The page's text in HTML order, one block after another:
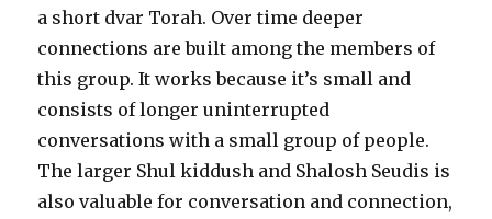
a short dvar Torah. Over time deeper
connections are built among the members of
this group. It works because it’s small and
consists of longer uninterrupted
conversations with a small group of people.
The larger Shul kiddush and Shalosh Seudis is
also valuable for conversation and connection,